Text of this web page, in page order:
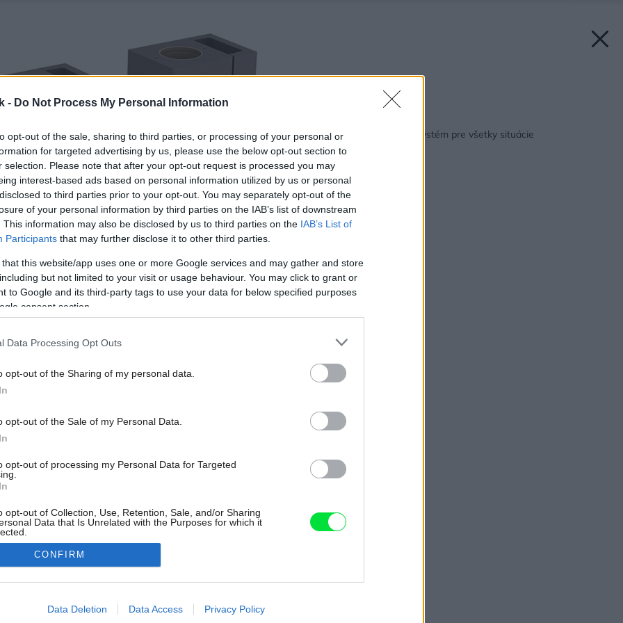
- Do Not Process My Personal Information
opt-out of the sale, sharing to third parties, or processing of your personal or
for targeted advertising by us, please use the below opt-out section to
selection. Please note that after your opt-out request is processed you may
interest-based ads based on personal information utilized by us or personal
to third parties prior to your opt-out. You may separately opt-out of the
of your personal information by third parties on the IAB’s list of downstream
This information may also be disclosed by us to third parties on the IAB’s List of
Participants that may further disclose it to other third parties.
that this website/app uses one or more Google services and may gather and store
but not limited to your visit or usage behaviour. You may click to grant or
to Google and its third-party tags to use your data for below specified purposes
consent section.
Data Processing Opt Outs
opt-out of the Sharing of my personal data.
opt-out of the Sale of my Personal Data.
opt-out of processing my Personal Data for Targeted
opt-out of Collection, Use, Retention, Sale, and/or Sharing
Data that Is Unrelated with the Purposes for which it
allow Google to enable storage related to advertising like cookies on
CONFIRM
Data Deletion Data Access Privacy Policy
Schiedel: Komínový systém pre všetky situácie